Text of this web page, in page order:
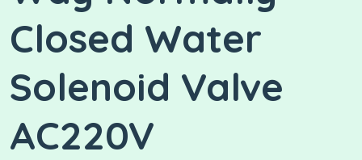
Closed Water
Solenoid Valve
AC220V